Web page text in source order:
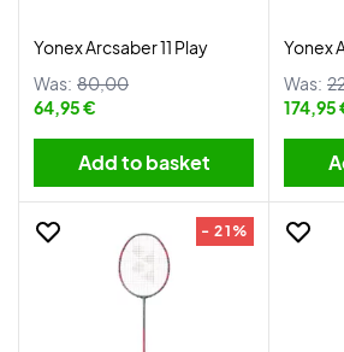
Yonex Arcsaber 11 Play
Was: 80,00
64,95 €
Add to basket
Yonex
Was:
174,95
- 21%